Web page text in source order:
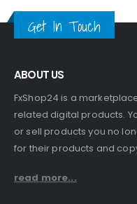
Get In Touch
ABOUT US
FxShop24 is a
related digital products.
or sell products you no
for their products and
read more...